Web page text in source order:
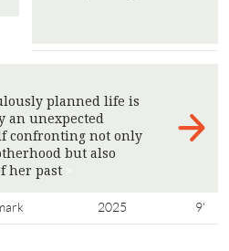
planned life is
an unexpected
confronting not only
but also
her past
2025 9'